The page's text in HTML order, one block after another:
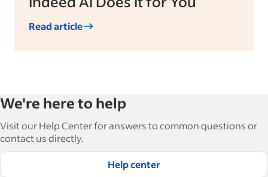
Read article
We're here to help
Visit our Help Center for answers to common questions or
contact us directly.
Help center